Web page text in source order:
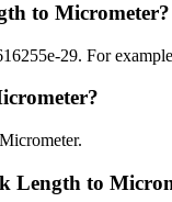
to Micrometer?
29. For
Length to